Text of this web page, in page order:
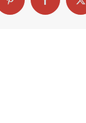
Pinterest FacebookX